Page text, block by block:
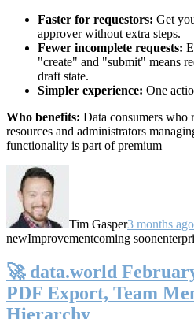
Faster for requestors: Get
approver without extra steps.
Fewer incomplete requests:
"create" and "submit" means
draft state.
Simpler experience: One
Who benefits: Data consumers who
resources and administrators
functionality is part of premium
Tim Gasper3 months ago
newImprovementcoming soon
🚀 data.world
PDF Export, Team
Hierarchy